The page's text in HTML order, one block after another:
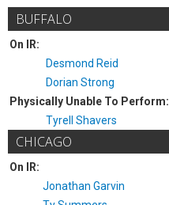
BUFFALO
On IR:
Desmond Reid
Dorian Strong
Physically Unable To Perform:
Tyrell Shavers
CHICAGO
On IR:
Jonathan Garvin